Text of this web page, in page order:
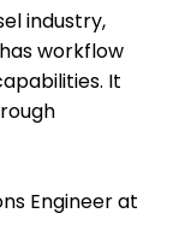
industry,
workflow
It
Engineer at